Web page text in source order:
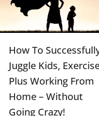
How To
Juggle Kids,
Plus Working From
Home – Without
Going Crazy!